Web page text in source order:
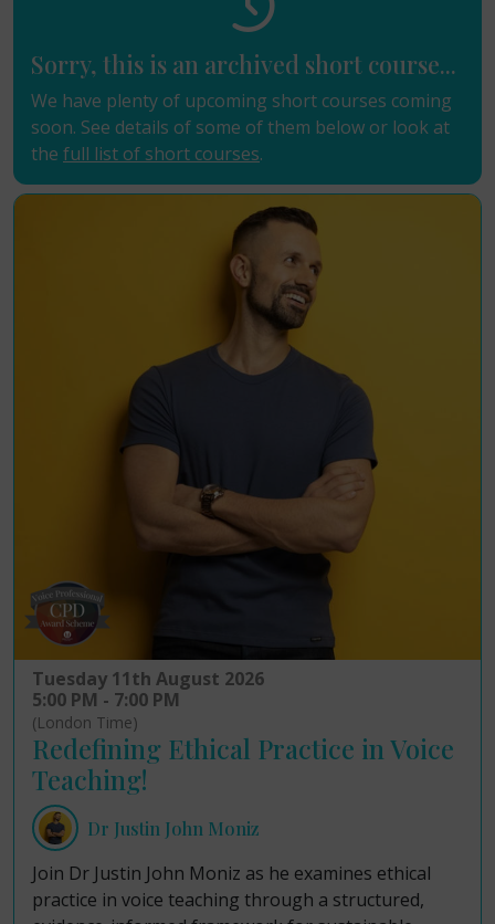
Sorry, this is an archived short course...
We have plenty of upcoming short courses coming
soon. See details of some of them below or look at
the full list of short courses.
Tuesday 11th August 2026
5:00 PM - 7:00 PM
(London Time)
Redefining Ethical Practice in Voice
Teaching!
Dr Justin John Moniz
Join Dr Justin John Moniz as he examines ethical
practice in voice teaching through a structured,